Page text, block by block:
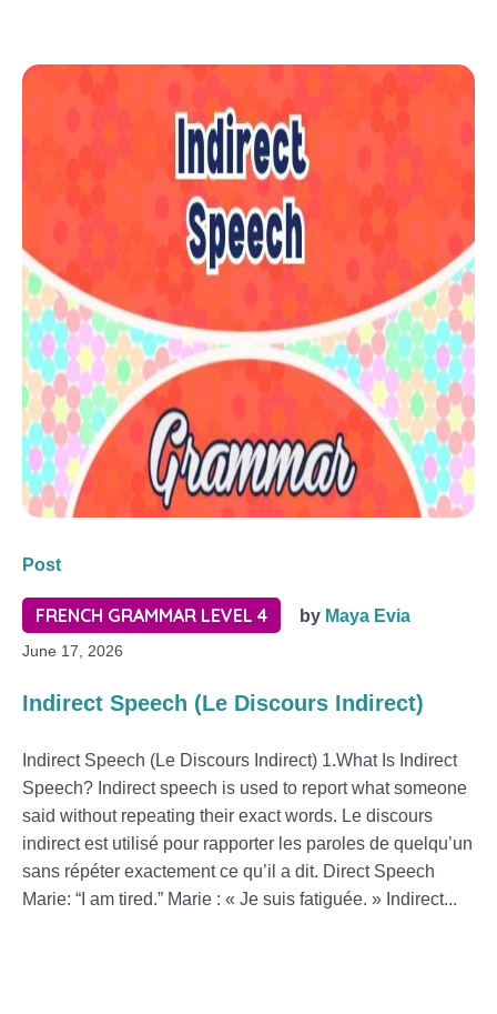
Post
FRENCH GRAMMAR LEVEL 4 by Maya Evia
June 17, 2026
Indirect Speech (Le Discours Indirect)
Indirect Speech (Le Discours Indirect) 1.What Is Indirect
Speech? Indirect speech is used to report what someone
said without repeating their exact words. Le discours
indirect est utilisé pour rapporter les paroles de quelqu’un
sans répéter exactement ce qu’il a dit. Direct Speech
Marie: “I am tired.” Marie : « Je suis fatiguée. » Indirect...